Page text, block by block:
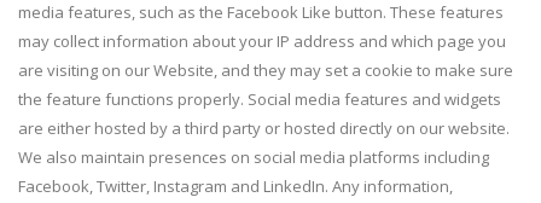
media features, such as the Facebook Like button. These features
may collect information about your IP address and which page you
are visiting on our Website, and they may set a cookie to make sure
the feature functions properly. Social media features and widgets
are either hosted by a third party or hosted directly on our website.
We also maintain presences on social media platforms including
Facebook, Twitter, Instagram and LinkedIn. Any information,